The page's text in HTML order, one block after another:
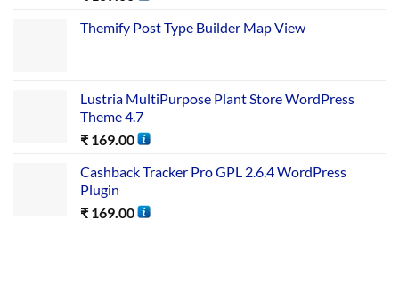
Themify Post Type Builder Map View
Lustria MultiPurpose Plant Store WordPress
Theme 4.7
₹ 169.00
Cashback Tracker Pro GPL 2.6.4 WordPress
Plugin
₹ 169.00